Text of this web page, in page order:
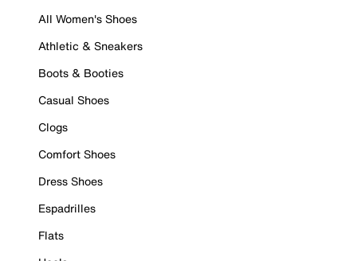
All Women's Shoes
Athletic & Sneakers
Boots & Booties
Casual Shoes
Clogs
Comfort Shoes
Dress Shoes
Espadrilles
Flats